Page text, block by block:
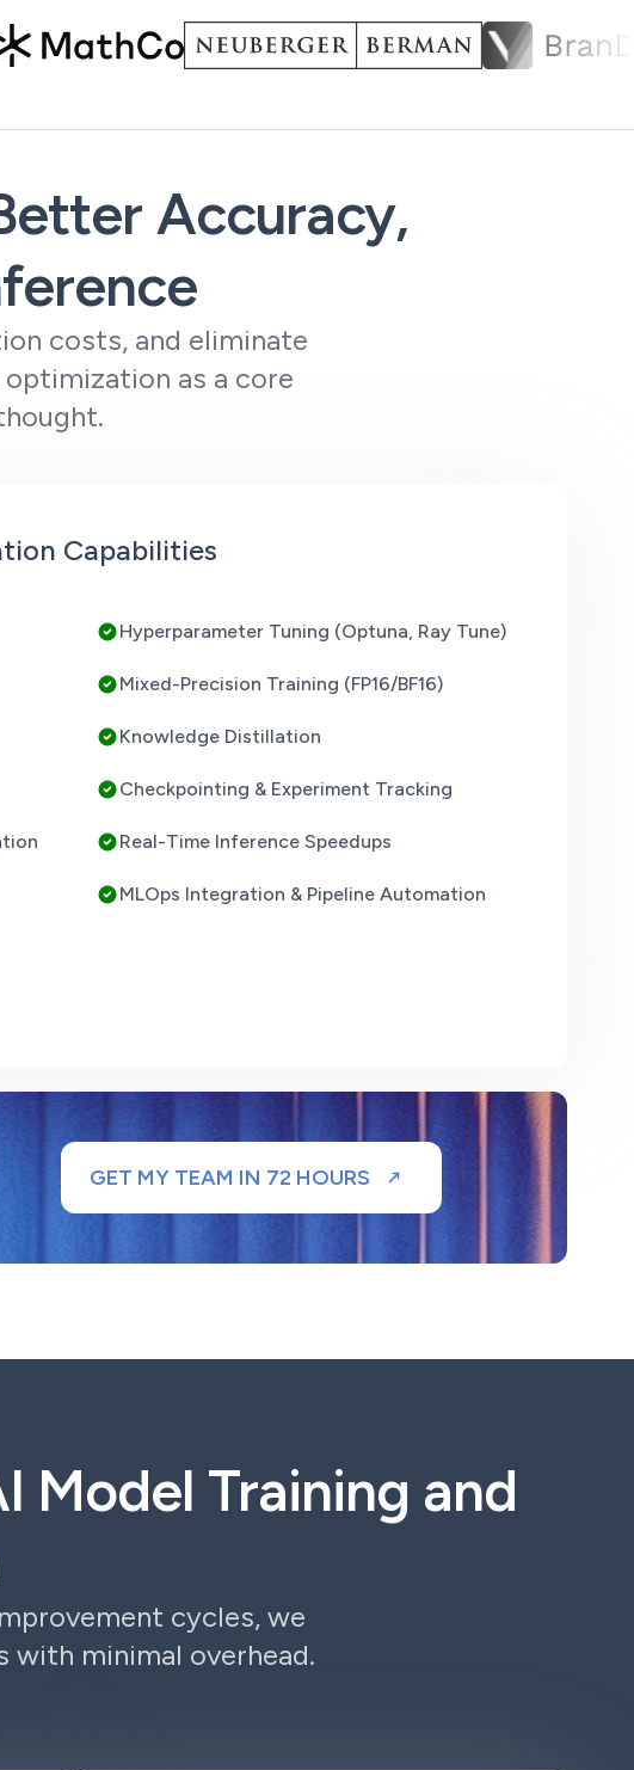
Accuracy,
costs, and eliminate
as a core
Capabilities
Hyperparameter Tuning (Optuna, Ray Tune)
Mixed-Precision Training (FP16/BF16)
Knowledge Distillation
Checkpointing & Experiment Tracking
Real-Time Inference Speedups
MLOps Integration & Pipeline Automation
GET MY TEAM IN 72 HOURS
Model Training and
cycles, we
with minimal overhead.